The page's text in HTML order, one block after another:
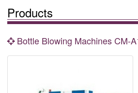
Products
Bottle Blowing Machines CM-